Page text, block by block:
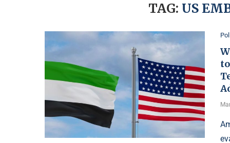
TAG: US